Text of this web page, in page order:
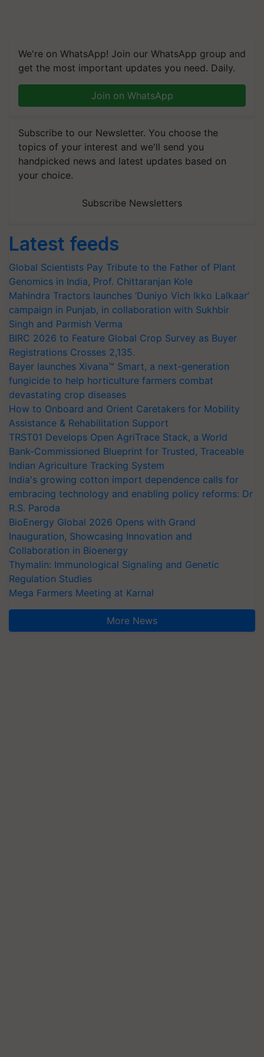
We're on WhatsApp! Join our WhatsApp group and
get the most important updates you need. Daily.
Join on WhatsApp
Subscribe to our Newsletter. You choose the
topics of your interest and we'll send you
handpicked news and latest updates based on
your choice.
Subscribe Newsletters
Latest feeds
Global Scientists Pay Tribute to the Father of Plant
Genomics in India, Prof. Chittaranjan Kole
Mahindra Tractors launches ‘Duniyo Vich Ikko Lalkaar’
campaign in Punjab, in collaboration with Sukhbir
Singh and Parmish Verma
BIRC 2026 to Feature Global Crop Survey as Buyer
Registrations Crosses 2,135.
Bayer launches Xivana™ Smart, a next-generation
fungicide to help horticulture farmers combat
devastating crop diseases
How to Onboard and Orient Caretakers for Mobility
Assistance & Rehabilitation Support
TRST01 Develops Open AgriTrace Stack, a World
Bank-Commissioned Blueprint for Trusted, Traceable
Indian Agriculture Tracking System
India's growing cotton import dependence calls for
embracing technology and enabling policy reforms: Dr
R.S. Paroda
BioEnergy Global 2026 Opens with Grand
Inauguration, Showcasing Innovation and
Collaboration in Bioenergy
Thymalin: Immunological Signaling and Genetic
Regulation Studies
Mega Farmers Meeting at Karnal
More News